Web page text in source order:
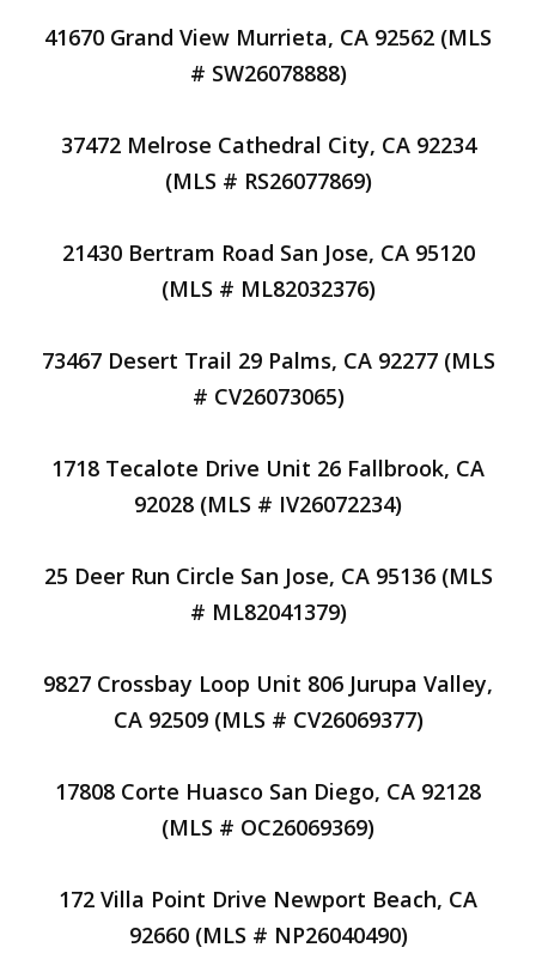
41670 Grand View Murrieta, CA 92562 (MLS
# SW26078888)
37472 Melrose Cathedral City, CA 92234
(MLS # RS26077869)
21430 Bertram Road San Jose, CA 95120
(MLS # ML82032376)
73467 Desert Trail 29 Palms, CA 92277 (MLS
# CV26073065)
1718 Tecalote Drive Unit 26 Fallbrook, CA
92028 (MLS # IV26072234)
25 Deer Run Circle San Jose, CA 95136 (MLS
# ML82041379)
9827 Crossbay Loop Unit 806 Jurupa Valley,
CA 92509 (MLS # CV26069377)
17808 Corte Huasco San Diego, CA 92128
(MLS # OC26069369)
172 Villa Point Drive Newport Beach, CA
92660 (MLS # NP26040490)